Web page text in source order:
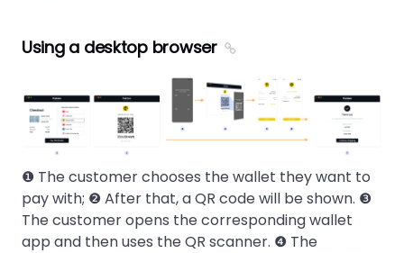
Using a desktop browser
❶ The customer chooses the wallet they want to
pay with; ❷ After that, a QR code will be shown. ❸
The customer opens the corresponding wallet
app and then uses the QR scanner. ❹ The